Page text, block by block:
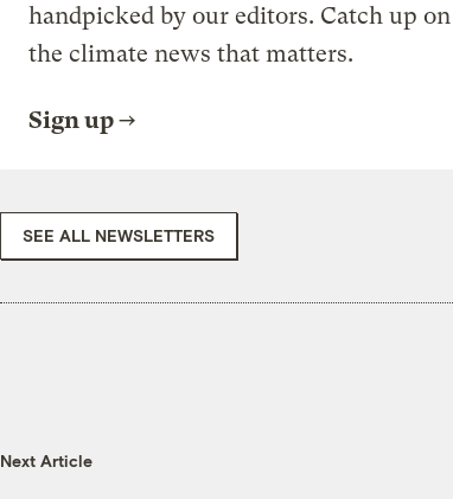
handpicked by our editors. Catch up on
the climate news that matters.
Sign up
SEE ALL NEWSLETTERS
Next Article